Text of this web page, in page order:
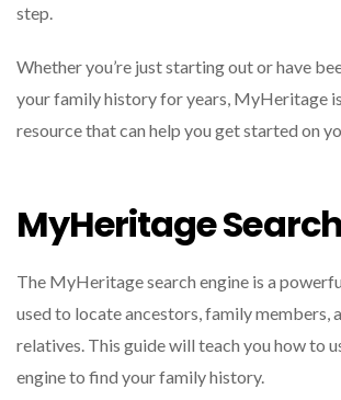
step.
Whether you’re just starting out or have
your family history for years, MyHeritage
resource that can help you get started on
MyHeritage
The MyHeritage search engine is a
used to locate ancestors, family members,
relatives. This guide will teach you how to
engine to find your family history.